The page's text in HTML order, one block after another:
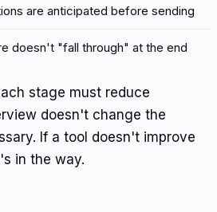
are anticipated before sending
doesn't "fall through" at the end
stage must reduce
doesn't change the
If a tool doesn't improve
in the way.